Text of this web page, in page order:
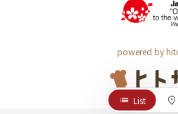
powered by
List